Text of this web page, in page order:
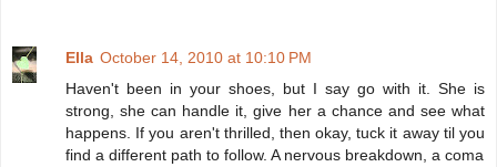
Ella October 14, 2010 at 10:10 PM
Haven't been in your shoes, but I say go with it. She is
strong, she can handle it, give her a chance and see what
happens. If you aren't thrilled, then okay, tuck it away til you
find a different path to follow. A nervous breakdown, a coma